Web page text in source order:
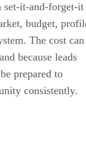
set-it-and-forget-it
budget,
The cost can
because leads
prepared to
consistently.